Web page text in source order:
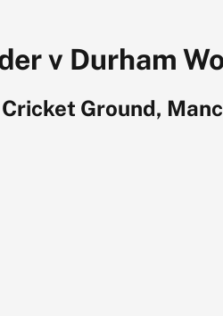
v Durham
Ground,